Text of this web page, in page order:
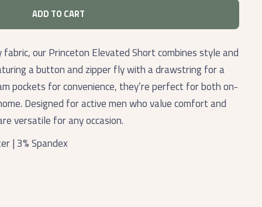
ADD TO CART
our Princeton Elevated Short combines style and
a button and zipper fly with a drawstring for a
pockets for convenience, they’re perfect for both on-
Designed for active men who value comfort and
versatile for any occasion.
| 3% Spandex